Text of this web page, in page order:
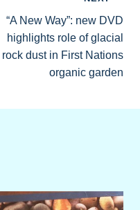
“A New Way”: new DVD
highlights role of glacial
rock dust in First Nations
organic garden